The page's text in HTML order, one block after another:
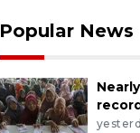
Popular News